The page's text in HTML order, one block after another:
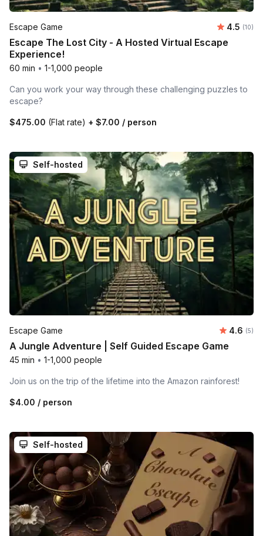
Escape Game 4.5 (10)
Escape The Lost City - A Hosted Virtual Escape
Experience!
60 min • 1-1,000 people
Can you work your way through these challenging puzzles to
escape?
$475.00 (Flat rate) + $7.00 / person
Self-hosted
Escape Game 4.6 (5)
A Jungle Adventure | Self Guided Escape Game
45 min • 1-1,000 people
Join us on the trip of the lifetime into the Amazon rainforest!
$4.00 / person
Self-hosted